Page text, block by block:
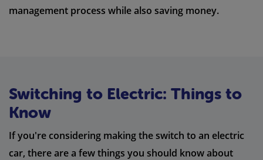
management process while also saving money.
Switching to Electric: Things to
Know
If you're considering making the switch to an electric
car, there are a few things you should know about